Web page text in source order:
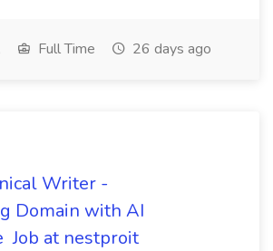
Full Time 26 days ago
Writer -
Domain with AI
Job at nestproit